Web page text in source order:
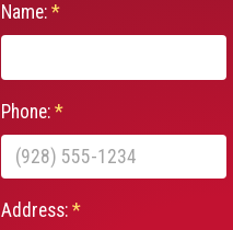
Name: *
Phone: *
Address: *